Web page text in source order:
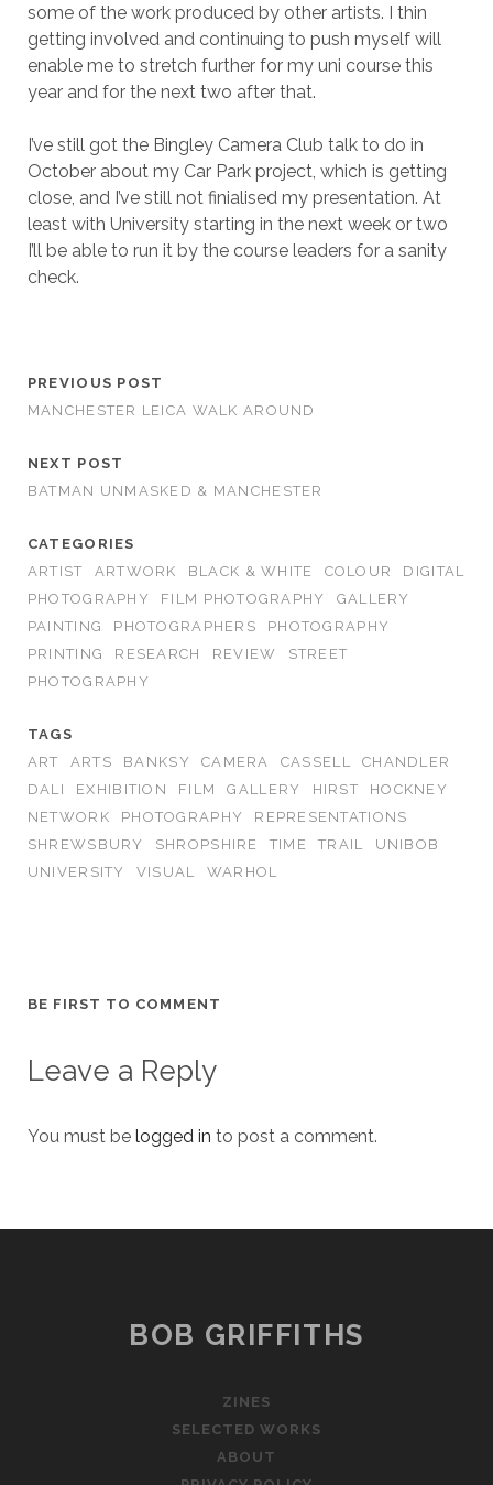
some of the work produced by other artists. I thin
getting involved and continuing to push myself will
enable me to stretch further for my uni course this
year and for the next two after that.
I’ve still got the Bingley Camera Club talk to do in
October about my Car Park project, which is getting
close, and I’ve still not finialised my presentation. At
least with University starting in the next week or two
I’ll be able to run it by the course leaders for a sanity
check.
PREVIOUS POST
MANCHESTER LEICA WALK AROUND
NEXT POST
BATMAN UNMASKED & MANCHESTER
CATEGORIES
ARTIST
ARTWORK BLACK & WHITE COLOUR
DIGITAL
PHOTOGRAPHY
FILM PHOTOGRAPHY
GALLERY
PAINTING
PHOTOGRAPHERS
PHOTOGRAPHY
PRINTING
RESEARCH REVIEW
STREET
PHOTOGRAPHY
TAGS
ART
ARTS BANKSY CAMERA CASSELL
CHANDLER
DALI
EXHIBITION FILM GALLERY HIRST
HOCKNEY
NETWORK
PHOTOGRAPHY
REPRESENTATIONS
SHREWSBURY
SHROPSHIRE TIME TRAIL
UNIBOB
UNIVERSITY
VISUAL WARHOL
BE FIRST TO COMMENT
Leave a Reply
You must be logged in to post a comment.
BOB GRIFFITHS
ZINES
SELECTED WORKS
ABOUT